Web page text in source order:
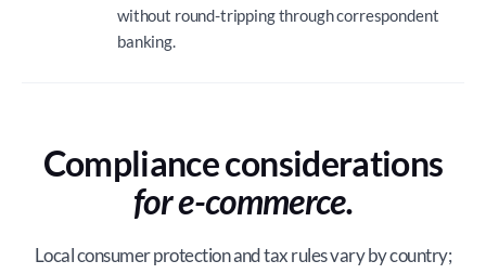
without round-tripping through correspondent
banking.
Compliance considerations
for e-commerce.
Local consumer protection and tax rules vary by country;